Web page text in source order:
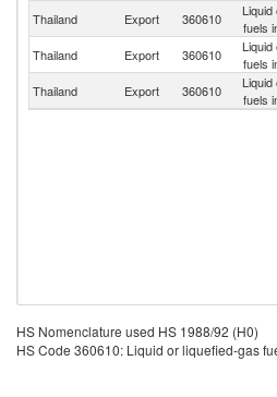
Thailand
Export 360610
Liquid
fuels
Thailand
Export 360610
Liquid
fuels
Thailand Export 360610
Liquid
fuels
HS Nomenclature used HS 1988/92 (H0)
HS Code 360610: Liquid or liquefied-gas